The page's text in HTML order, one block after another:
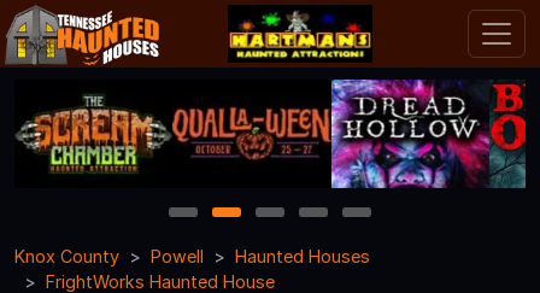
1 2 3 4
5
Knox County
Powell
Haunted Houses
FrightWorks Haunted House